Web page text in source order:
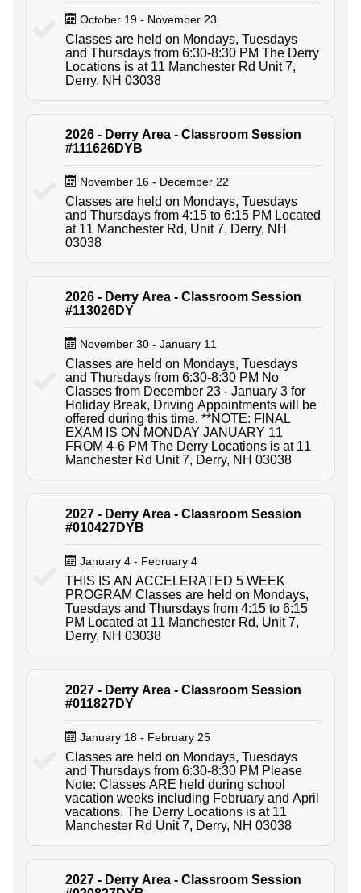
October 19 - November 23
Classes are held on Mondays, Tuesdays
and Thursdays from 6:30-8:30 PM The Derry
Locations is at 11 Manchester Rd Unit 7,
Derry, NH 03038
2026 - Derry Area - Classroom Session
#111626DYB
November 16 - December 22
Classes are held on Mondays, Tuesdays
and Thursdays from 4:15 to 6:15 PM Located
at 11 Manchester Rd, Unit 7, Derry, NH
03038
2026 - Derry Area - Classroom Session
#113026DY
November 30 - January 11
Classes are held on Mondays, Tuesdays
and Thursdays from 6:30-8:30 PM No
Classes from December 23 - January 3 for
Holiday Break, Driving Appointments will be
offered during this time. **NOTE: FINAL
EXAM IS ON MONDAY JANUARY 11
FROM 4-6 PM The Derry Locations is at 11
Manchester Rd Unit 7, Derry, NH 03038
2027 - Derry Area - Classroom Session
#010427DYB
January 4 - February 4
THIS IS AN ACCELERATED 5 WEEK
PROGRAM Classes are held on Mondays,
Tuesdays and Thursdays from 4:15 to 6:15
PM Located at 11 Manchester Rd, Unit 7,
Derry, NH 03038
2027 - Derry Area - Classroom Session
#011827DY
January 18 - February 25
Classes are held on Mondays, Tuesdays
and Thursdays from 6:30-8:30 PM Please
Note: Classes ARE held during school
vacation weeks including February and April
vacations. The Derry Locations is at 11
Manchester Rd Unit 7, Derry, NH 03038
2027 - Derry Area - Classroom Session